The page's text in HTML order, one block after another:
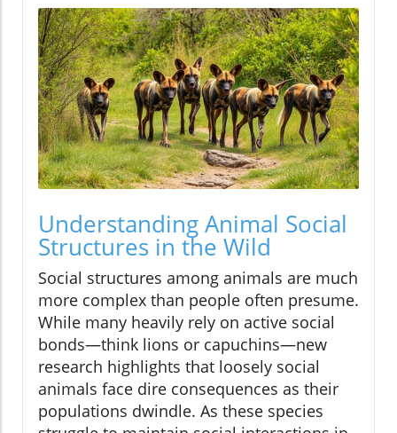
Understanding Animal Social
Structures in the Wild
Social structures among animals are much
more complex than people often presume.
While many heavily rely on active social
bonds—think lions or capuchins—new
research highlights that loosely social
animals face dire consequences as their
populations dwindle. As these species